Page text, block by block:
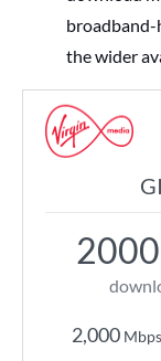
broadband-
the wider
2000
2,000 Mbps